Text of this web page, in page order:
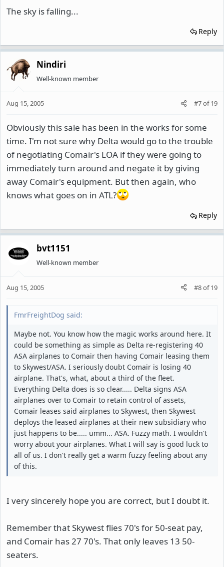
The sky is falling...
Reply
Nindiri
Well-known member
Aug 15, 2005 #7of19
Obviously this sale has been in the works for some
time. I'm not sure why Delta would go to the trouble
of negotiating Comair's LOA if they were going to
immediately turn around and negate it by giving
away Comair's equipment. But then again, who
knows what goes on in ATL?
Reply
bvt1151
Well-known member
Aug 15, 2005 #8of19
FmrFreightDog said:
Maybe not. You know how the magic works around here. It
could be something as simple as Delta re-registering 40
ASA airplanes to Comair then having Comair leasing them
to Skywest/ASA. I seriously doubt Comair is losing 40
airplane. That's, what, about a third of the fleet.
Everything Delta does is so clear..... Delta signs ASA
airplanes over to Comair to retain control of assets,
Comair leases said airplanes to Skywest, then Skywest
deploys the leased airplanes at their new subsidiary who
just happens to be..... umm... ASA. Fuzzy math. I wouldn't
worry about your airplanes. What I will say is good luck to
all of us. I don't really get a warm fuzzy feeling about any
of this.
I very sincerely hope you are correct, but I doubt it.
Remember that Skywest flies 70's for 50-seat pay,
and Comair has 27 70's. That only leaves 13 50-
seaters.